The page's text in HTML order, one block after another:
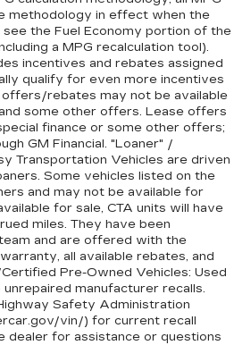
methodology in effect when the
the Fuel Economy portion of the
a MPG recalculation tool).
incentives and rebates assigned
qualify for even more incentives
rebates may not be available
some other offers. Lease offers
finance or some other offers;
GM Financial. "Loaner" /
Transportation Vehicles are driven
Some vehicles listed on the
and may not be available for
for sale, CTA units will have
miles. They have been
and are offered with the
all available rebates, and
Pre-Owned Vehicles: Used
manufacturer recalls.
Safety Administration
vin/) for current recall
dealer for assistance or questions